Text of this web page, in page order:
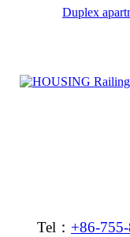
Duplex
Tel： +86-